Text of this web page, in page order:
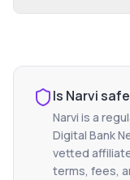
Is Narvi
Narvi is a
Digital Bank
vetted
terms, fees,